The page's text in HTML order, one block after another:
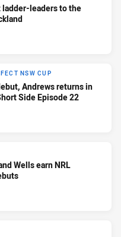
ladder-leaders to the
NSW CUP
Andrews returns in
Side Episode 22
Wells earn NRL